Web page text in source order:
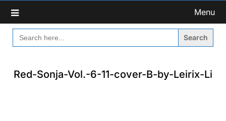
Menu
SEARCH
FOR:
Red-Sonja-Vol.-6-11-cover-B-by-Leirix-Li